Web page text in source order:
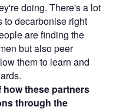
doing. There's a lot
to decarbonise right
are finding the
but also peer
them to learn and
these partners
through the